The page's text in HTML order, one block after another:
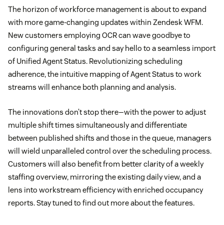
The horizon of workforce management is about to expand
with more game-changing updates within Zendesk WFM.
New customers employing OCR can wave goodbye to
configuring general tasks and say hello to a seamless import
of Unified Agent Status. Revolutionizing scheduling
adherence, the intuitive mapping of Agent Status to work
streams will enhance both planning and analysis.
The innovations don’t stop there—with the power to adjust
multiple shift times simultaneously and differentiate
between published shifts and those in the queue, managers
will wield unparalleled control over the scheduling process.
Customers will also benefit from better clarity of a weekly
staffing overview, mirroring the existing daily view, and a
lens into workstream efficiency with enriched occupancy
reports. Stay tuned to find out more about the features.